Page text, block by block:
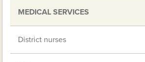
MEDICAL SERVICES
District nurses